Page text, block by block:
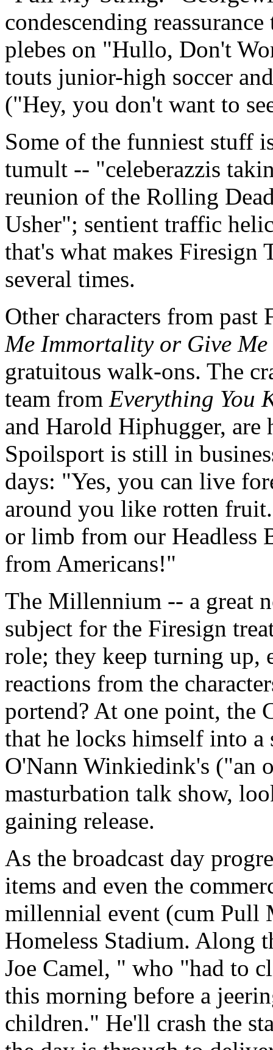
condescending
plebes on "Hullo, Don't
touts junior-high soccer
("Hey, you don't want to
Some of the funniest stuff
tumult -- "celeberazzis
reunion of the Rolling
Usher"; sentient traffic
that's what makes Firesign
several times.
Other characters from
Me Immortality or Give Me
gratuitous walk-ons. The
team from Everything You
and Harold Hiphugger, are
Spoilsport is still in
days: "Yes, you can live
around you like rotten
or limb from our Headless
from Americans!"
The Millennium -- a great
subject for the Firesign
role; they keep turning
reactions from the
portend? At one point, the
that he locks himself into
O'Nann Winkiedink's ("an
masturbation talk show,
gaining release.
As the broadcast day
items and even the
millennial event (cum Pull
Homeless Stadium. Along
Joe Camel, " who "had to
this morning before a
children." He'll crash the